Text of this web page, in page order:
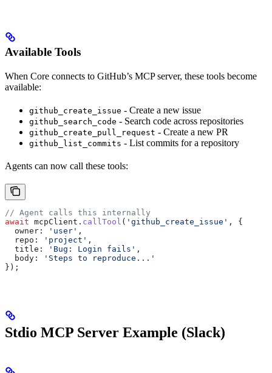
Available Tools
When Core connects to GitHub’s MCP server, these tools become
available:
github_create_issue - Create a new issue
github_search_code - Search code across repositories
github_create_pull_request - Create a new PR
github_list_commits - List commits for a repository
Agents can now call these tools:
// Agent calls this internally
await mcpClient . callTool ( 'github_create_issue' , {
  owner:
'user' ,
  repo:
'project' ,
  title:
'Bug: Login fails' ,
  body:
'Steps to reproduce...'
});
Stdio MCP Server Example (Slack)